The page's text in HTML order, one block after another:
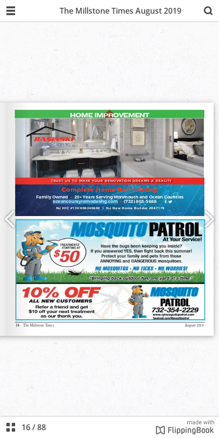
The Millstone Times August 2019
16/88